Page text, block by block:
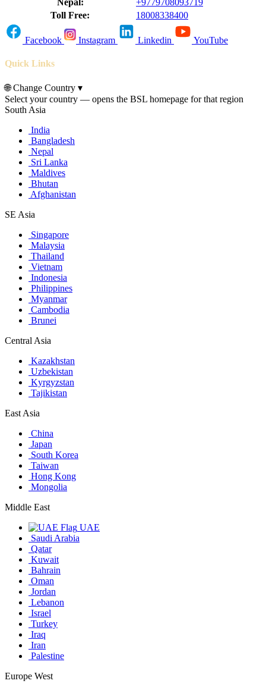
Nepal:
+9779708093719
Toll Free:
18008338400
Facebook Instagram Linkedin YouTube
Quick Links
🌐Change Country ▾
Select your country — opens the BSL homepage for that region
South Asia
India
Bangladesh
Nepal
Sri Lanka
Maldives
Bhutan
Afghanistan
SE Asia
Singapore
Malaysia
Thailand
Vietnam
Indonesia
Philippines
Myanmar
Cambodia
Brunei
Central Asia
Kazakhstan
Uzbekistan
Kyrgyzstan
Tajikistan
East Asia
China
Japan
South Korea
Taiwan
Hong Kong
Mongolia
Middle East
UAE
Saudi Arabia
Qatar
Kuwait
Bahrain
Oman
Jordan
Lebanon
Israel
Turkey
Iraq
Iran
Palestine
Europe West